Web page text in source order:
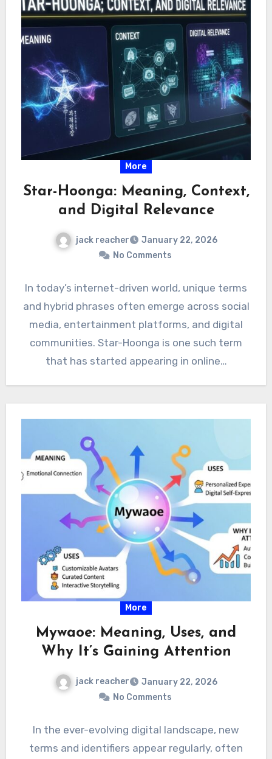
More
Star-Hoonga: Meaning, Context,
and Digital Relevance
jack reacher
January 22, 2026
No Comments
In today’s internet-driven world, unique terms
and hybrid phrases often emerge across social
media, entertainment platforms, and digital
communities. Star-Hoonga is one such term
that has started appearing in online…
More
Mywaoe: Meaning, Uses, and
Why It’s Gaining Attention
jack reacher
January 22, 2026
No Comments
In the ever-evolving digital landscape, new
terms and identifiers appear regularly, often